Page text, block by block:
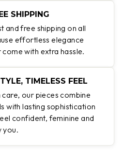
SHIPPING
and free shipping on all
effortless elegance
with extra hassle.
TIMELESS FEEL
our pieces combine
with lasting sophistication
confident, feminine and
you.